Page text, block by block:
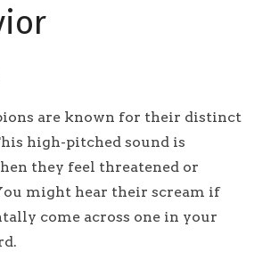
are known for their distinct
high-pitched sound is
they feel threatened or
might hear their scream if
come across one in your